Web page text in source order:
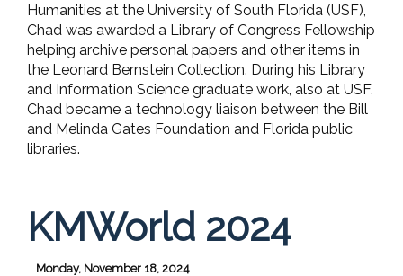
Humanities at the University of South Florida (USF),
Chad was awarded a Library of Congress Fellowship
helping archive personal papers and other items in
the Leonard Bernstein Collection. During his Library
and Information Science graduate work, also at USF,
Chad became a technology liaison between the Bill
and Melinda Gates Foundation and Florida public
libraries.
KMWorld 2024
Monday, November 18, 2024